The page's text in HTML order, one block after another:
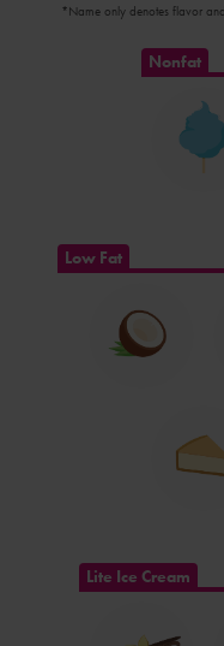
*Name only denotes flavor
Nonfat
Low Fat
Lite Ice Cream